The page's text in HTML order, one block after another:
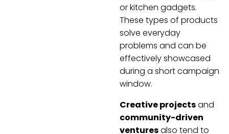
or kitchen gadgets.
These types of products
solve everyday
problems and can be
effectively showcased
during a short campaign
window.
Creative projectsand
community-driven
venturesalso tend to